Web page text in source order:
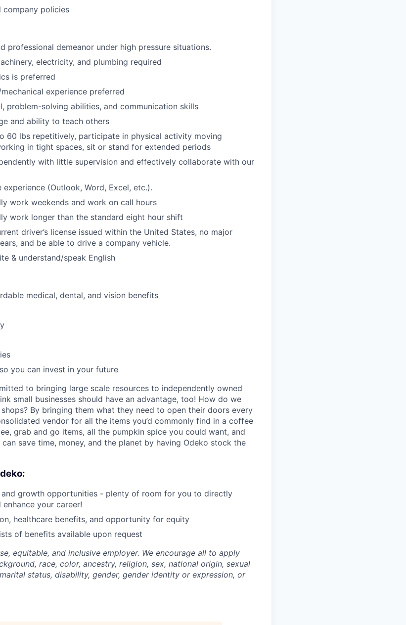
company policies
professional demeanor under high pressure situations.
electricity, and plumbing required
is preferred
experience preferred
problem-solving abilities, and communication skills
and ability to teach others
60 lbs repetitively, participate in physical activity moving
in tight spaces, sit or stand for extended periods
with little supervision and effectively collaborate with our
(Outlook, Word, Excel, etc.).
work weekends and work on call hours
work longer than the standard eight hour shift
driver’s license issued within the United States, no major
and be able to drive a company vehicle.
& understand/speak English
medical, dental, and vision benefits
you can invest in your future
to bringing large scale resources to independently owned
small businesses should have an advantage, too! How do we
By bringing them what they need to open their doors every
vendor for all the items you’d commonly find in a coffee
grab and go items, all the pumpkin spice you could want, and
save time, money, and the planet by having Odeko stock the
and growth opportunities - plenty of room for you to directly
your career!
healthcare benefits, and opportunity for equity
of benefits available upon request
equitable, and inclusive employer. We encourage all to apply
race, color, ancestry, religion, sex, national origin, sexual
status, disability, gender, gender identity or expression, or